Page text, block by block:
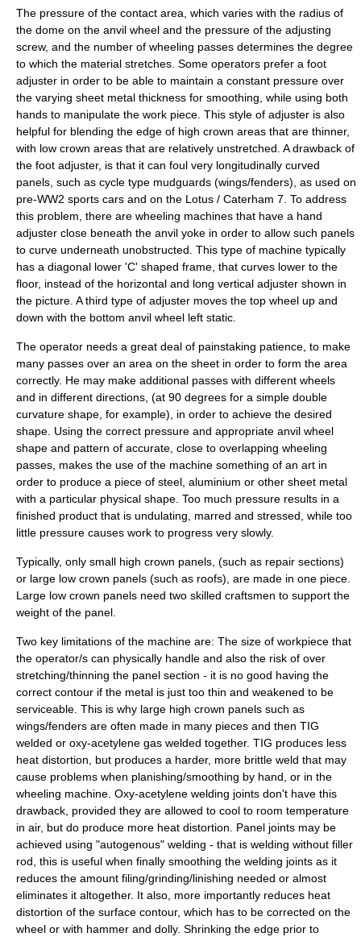
The pressure of the contact area, which varies with the radius of
the dome on the anvil wheel and the pressure of the adjusting
screw, and the number of wheeling passes determines the degree
to which the material stretches. Some operators prefer a foot
adjuster in order to be able to maintain a constant pressure over
the varying sheet metal thickness for smoothing, while using both
hands to manipulate the work piece. This style of adjuster is also
helpful for blending the edge of high crown areas that are thinner,
with low crown areas that are relatively unstretched. A drawback of
the foot adjuster, is that it can foul very longitudinally curved
panels, such as cycle type mudguards (wings/fenders), as used on
pre-WW2 sports cars and on the Lotus / Caterham 7. To address
this problem, there are wheeling machines that have a hand
adjuster close beneath the anvil yoke in order to allow such panels
to curve underneath unobstructed. This type of machine typically
has a diagonal lower 'C' shaped frame, that curves lower to the
floor, instead of the horizontal and long vertical adjuster shown in
the picture. A third type of adjuster moves the top wheel up and
down with the bottom anvil wheel left static.
The operator needs a great deal of painstaking patience, to make
many passes over an area on the sheet in order to form the area
correctly. He may make additional passes with different wheels
and in different directions, (at 90 degrees for a simple double
curvature shape, for example), in order to achieve the desired
shape. Using the correct pressure and appropriate anvil wheel
shape and pattern of accurate, close to overlapping wheeling
passes, makes the use of the machine something of an art in
order to produce a piece of steel, aluminium or other sheet metal
with a particular physical shape. Too much pressure results in a
finished product that is undulating, marred and stressed, while too
little pressure causes work to progress very slowly.
Typically, only small high crown panels, (such as repair sections)
or large low crown panels (such as roofs), are made in one piece.
Large low crown panels need two skilled craftsmen to support the
weight of the panel.
Two key limitations of the machine are: The size of workpiece that
the operator/s can physically handle and also the risk of over
stretching/thinning the panel section - it is no good having the
correct contour if the metal is just too thin and weakened to be
serviceable. This is why large high crown panels such as
wings/fenders are often made in many pieces and then TIG
welded or oxy-acetylene gas welded together. TIG produces less
heat distortion, but produces a harder, more brittle weld that may
cause problems when planishing/smoothing by hand, or in the
wheeling machine. Oxy-acetylene welding joints don't have this
drawback, provided they are allowed to cool to room temperature
in air, but do produce more heat distortion. Panel joints may be
achieved using "autogenous" welding - that is welding without filler
rod, this is useful when finally smoothing the welding joints as it
reduces the amount filing/grinding/linishing needed or almost
eliminates it altogether. It also, more importantly reduces heat
distortion of the surface contour, which has to be corrected on the
wheel or with hammer and dolly. Shrinking the edge prior to